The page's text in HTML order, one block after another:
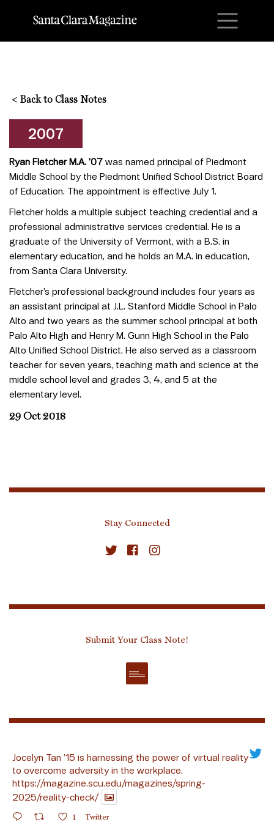
< Back to Class Notes
2007
Ryan Fletcher M.A. ’07 was named principal of Piedmont
Middle School by the Piedmont Unified School District Board
of Education. The appointment is effective July 1.
Fletcher holds a multiple subject teaching credential and a
professional administrative services credential. He is a
graduate of the University of Vermont, with a B.S. in
elementary education, and he holds an M.A. in education,
from Santa Clara University.
Fletcher’s professional background includes four years as
an assistant principal at J.L. Stanford Middle School in Palo
Alto and two years as the summer school principal at both
Palo Alto High and Henry M. Gunn High School in the Palo
Alto Unified School District. He also served as a classroom
teacher for seven years, teaching math and science at the
middle school level and grades 3, 4, and 5 at the
elementary level.
29 Oct 2018
Stay Connected
Submit Your Class Note!
Jocelyn Tan ’15 is harnessing the power of virtual reality
to overcome adversity in the workplace.
https://magazine.scu.edu/magazines/spring-
2025/reality-check/
1 Twitter